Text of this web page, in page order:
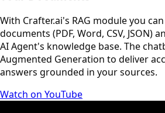
With Crafter.ai's RAG module you
documents (PDF, Word, CSV, JSON)
AI Agent's knowledge base. The
Augmented Generation to deliver
answers grounded in your sources.
Watch on YouTube